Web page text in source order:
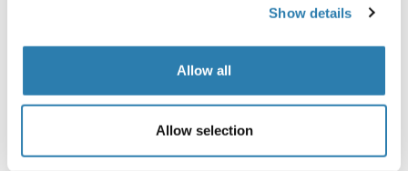
Show details
Allow all
Allow selection
have dissolved. The 1× wash solution is stable for 2
temperature (20-25 °C) before use.
Do not dilute other ready-to-use components.
Prélèvement de l'échantillon